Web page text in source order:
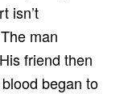
isn’t
man
friend then
began to